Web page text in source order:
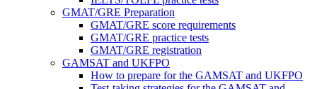
GMAT/GRE Preparation
GMAT/GRE score requirements
GMAT/GRE practice tests
GMAT/GRE registration
GAMSAT and UKFPO
How to prepare for the GAMSAT and UKFPO